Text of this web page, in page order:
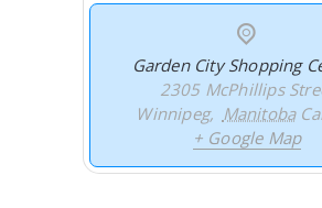
Garden City Shopping
2305 McPhillips
Winnipeg, Manitoba
+ Google Map